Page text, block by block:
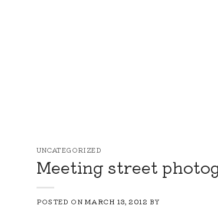
UNCATEGORIZED
Meeting street
POSTED ON MARCH 13, 2012 BY